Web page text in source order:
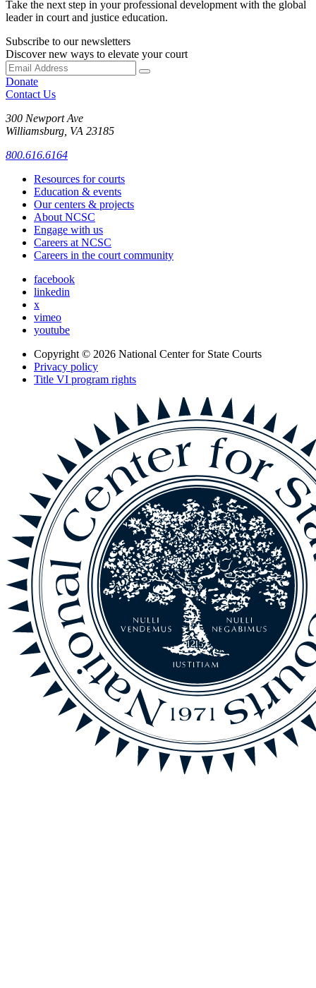
Take the next step in your professional development with the global
leader in court and justice education.
Subscribe to our newsletters
Discover new ways to elevate your court
Donate
Contact Us
300 Newport Ave
Williamsburg, VA 23185
800.616.6164
Resources for courts
Education & events
Our centers & projects
About NCSC
Engage with us
Careers at NCSC
Careers in the court community
facebook
linkedin
x
vimeo
youtube
Copyright © 2026 National Center for State Courts
Privacy policy
Title VI program rights